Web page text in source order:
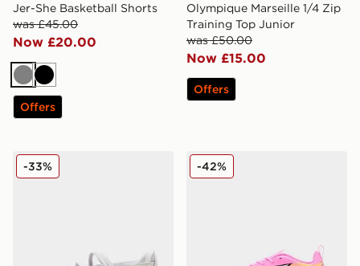
Jer-She Basketball Shorts
was £45.00
Now £20.00
GreyBlack
Offers
Olympique Marseille 1/4 Zip
Training Top Junior
was £50.00
Now £15.00
Offers
PUMA Speedcat Ballet Suede Children
-33% PUMA ULTRA 6 Play TF
-42%